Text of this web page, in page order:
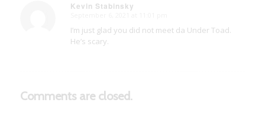
Kevin Stabinsky
I’m just glad you did not meet da Under Toad.
He’s scary.
Comments are closed.